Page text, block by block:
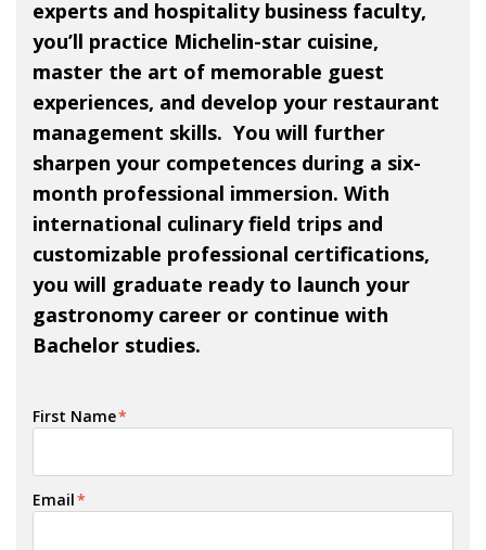
experts and hospitality business faculty,
you’ll practice Michelin-star cuisine,
master the art of memorable guest
experiences, and develop your restaurant
management skills. You will further
sharpen your competences during a six-
month professional immersion. With
international culinary field trips and
customizable professional certifications,
you will graduate ready to launch your
gastronomy career or continue with
Bachelor studies.
First Name*
Email*